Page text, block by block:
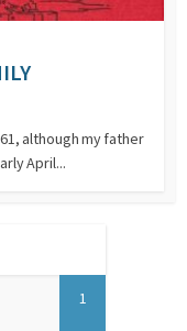
although my father
April...
1